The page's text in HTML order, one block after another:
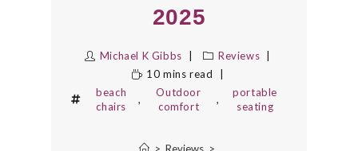
2025
Michael K Gibbs
Reviews
10 mins read
beach
chairs
,
Outdoor
comfort
,
portable
seating